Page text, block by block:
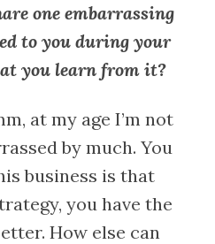
one embarrassing
to you during your
you learn from it?
at my age I’m not
by much. You
business is that
you have the
How else can